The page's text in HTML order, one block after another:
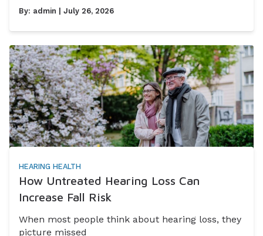
By: admin | July 26, 2026
HEARING HEALTH
How Untreated Hearing Loss Can
Increase Fall Risk
When most people think about hearing loss, they
picture missed